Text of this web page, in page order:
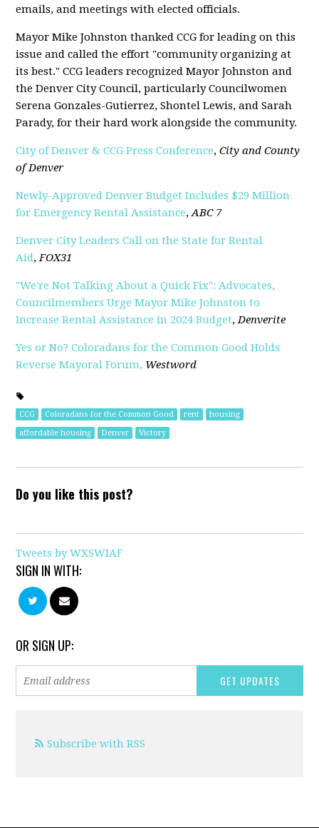
emails, and meetings with elected officials.
Mayor Mike Johnston thanked CCG for leading on this
issue and called the effort "community organizing at
its best." CCG leaders recognized Mayor Johnston and
the Denver City Council, particularly Councilwomen
Serena Gonzales-Gutierrez, Shontel Lewis, and Sarah
Parady, for their hard work alongside the community.
City of Denver & CCG Press Conference,City and County
of Denver
Newly-Approved Denver Budget Includes $29 Million
for Emergency Rental Assistance,ABC 7
Denver City Leaders Call on the State for Rental
Aid,FOX31
"We're Not Talking About a Quick Fix": Advocates,
Councilmembers Urge Mayor Mike Johnston to
Increase Rental Assistance in 2024 Budget,Denverite
Yes or No? Coloradans for the Common Good Holds
Reverse Mayoral Forum, Westword
CCG Coloradans for the Common Good rent
housing
affordable housing
Denver Victory
Do you like this post?
Tweets by WXSWIAF
SIGN IN WITH:
OR SIGN UP:
Subscribe with RSS